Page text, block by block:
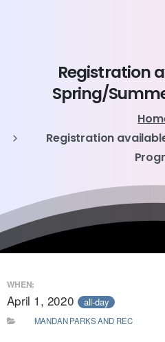
Registration
Spring/
Registration
WHEN:
April 1, 2020 all-day
MANDAN PARKS AND REC